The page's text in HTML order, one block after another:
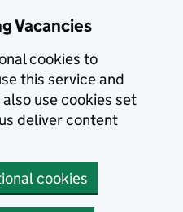
Vacancies
cookies to
this service and
use cookies set
deliver content
cookies